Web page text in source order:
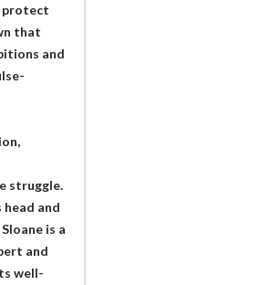
protect
that
and
struggle.
and
is a
and
well-